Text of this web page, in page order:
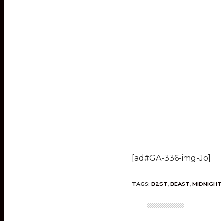
[ad#GA-336-img-Jo]
TAGS: B2ST, BEAST,